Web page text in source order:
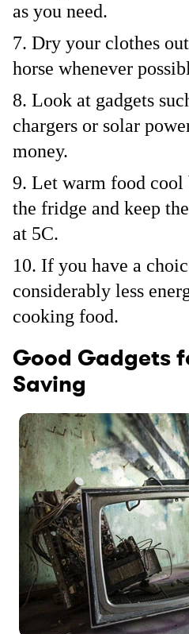
as you need.
Dry your clothes
horse whenever
Look at gadgets
chargers or solar
money.
Let warm food
the fridge and keep
at 5C.
If you have a
considerably less
cooking food.
Good Gadgets
Saving